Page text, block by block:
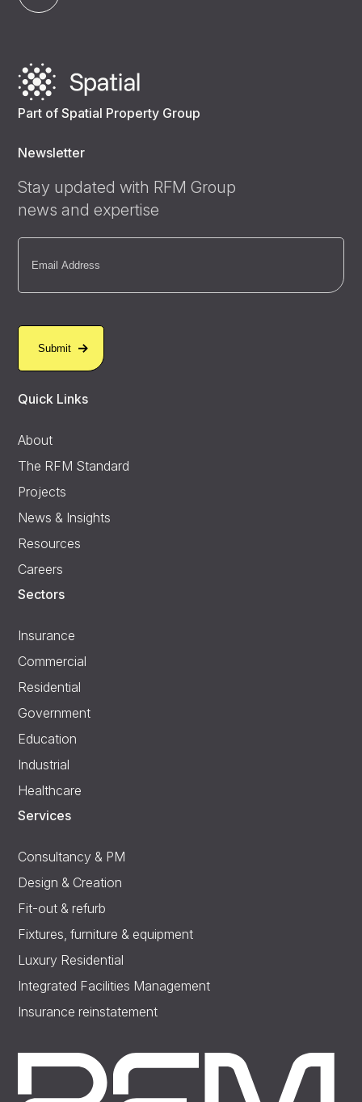
Part of Spatial Property Group
Newsletter
Stay updated with RFM Group
news and expertise
Email
Quick Links
About
The RFM Standard
Projects
News & Insights
Resources
Careers
Sectors
Insurance
Commercial
Residential
Government
Education
Industrial
Healthcare
Services
Consultancy & PM
Design & Creation
Fit-out & refurb
Fixtures, furniture & equipment
Luxury Residential
Integrated Facilities Management
Insurance reinstatement